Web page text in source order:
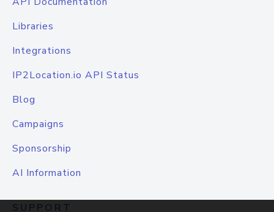
Libraries
Integrations
IP2Location.io API Status
Blog
Campaigns
Sponsorship
AI Information
SUPPORT